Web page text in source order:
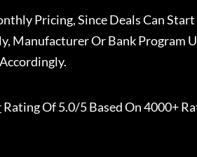
Pricing, Since Deals Can Start
Manufacturer Or Bank Program
Rating Of 5.0/5 Based On 4000+